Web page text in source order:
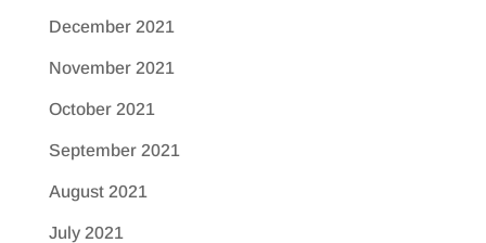
December 2021
November 2021
October 2021
September 2021
August 2021
July 2021